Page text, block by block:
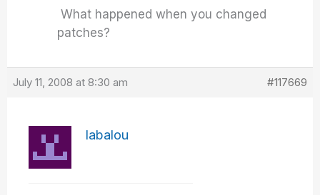
What happened when you changed
patches?
July 11, 2008 at 8:30 am #117669
labalou